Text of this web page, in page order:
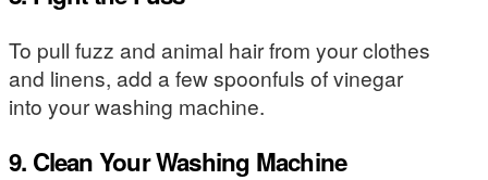
To pull fuzz and animal hair from your clothes
and linens, add a few spoonfuls of vinegar
into your washing machine.
9. Clean Your Washing Machine